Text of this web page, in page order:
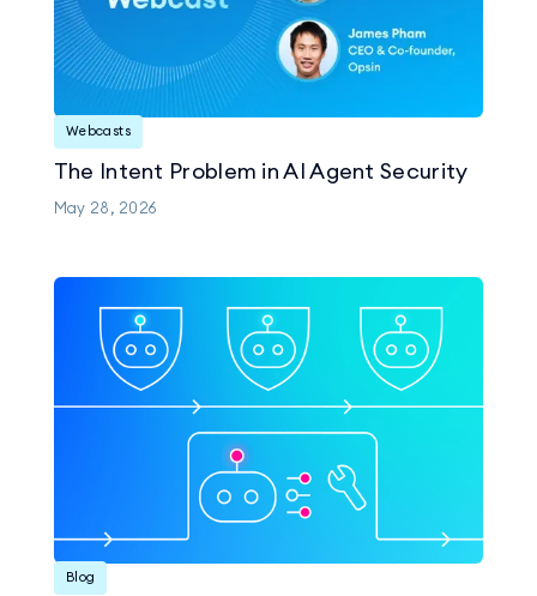
Webcasts
The Intent Problem in AI Agent Security
May 28, 2026
Blog